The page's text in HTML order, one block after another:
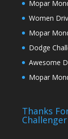
Mopar
Women
Mopar
Dodge
Awesome
Mopar
Thanks